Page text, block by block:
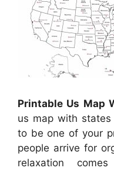
Printable Us Map
us map with
to be one of your
people arrive for
relaxation